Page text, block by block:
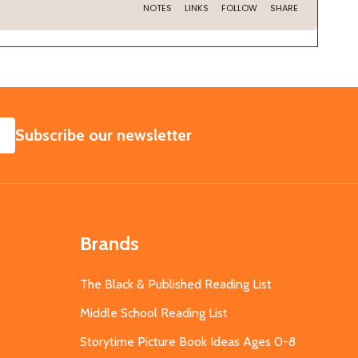
SUBSCRIBE
Subscribe our newsletter
Brands
The Black & Published Reading List
Middle School Reading List
Storytime Picture Book Ideas Ages 0-8